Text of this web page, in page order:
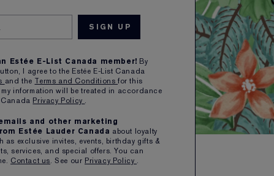
Estée E-List Canada member! By
I agree to the Estée E-List Canada
and the Terms and Conditionsfor this
information will be treated in accordance
Privacy Policy .
and other marketing
Estée Lauder Canada about loyalty
as exclusive invites, events, birthday gifts &
services, and special offers. You can
Contact us. See our Privacy Policy .
SORT BY